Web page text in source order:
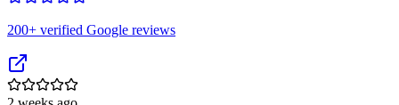
200+ verified Google reviews